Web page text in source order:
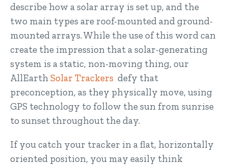
describe how a solar array is set up, and the
two main types are roof-mounted and ground-
mounted arrays. While the use of this word can
create the impression that a solar-generating
system is a static, non-moving thing, our
AllEarth Solar Trackers defy that
preconception, as they physically move, using
GPS technology to follow the sun from sunrise
to sunset throughout the day.
If you catch your tracker in a flat, horizontally
oriented position, you may easily think